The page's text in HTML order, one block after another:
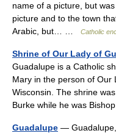
name of a picture, but
picture and to the town
Arabic, but… …
Catholic
Shrine of Our Lady of
Guadalupe is a Catholic
Mary in the person of Our
Wisconsin. The shrine
Burke while he was
Guadalupe — Guadalupe,